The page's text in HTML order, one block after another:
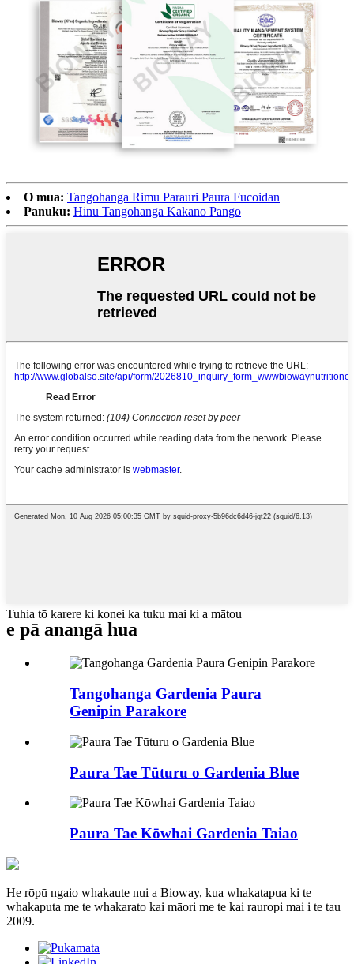
O mua: Tangohanga Rimu Parauri Paura Fucoidan
Panuku: Hinu Tangohanga Kākano Pango
Tuhia tō karere ki konei ka tuku mai ki a mātou
e pā anangā hua
Tangohanga Gardenia Paura
Genipin Parakore
Paura Tae Tūturu o Gardenia Blue
Paura Tae Kōwhai Gardenia Taiao
He rōpū ngaio whakaute nui a Bioway, kua whakatapua ki te
whakaputa me te whakarato kai māori me te kai rauropi mai i te tau
2009.